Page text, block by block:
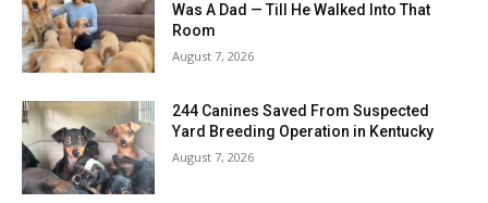
Was A Dad — Till He Walked Into That
Room
August 7, 2026
244 Canines Saved From Suspected
Yard Breeding Operation in Kentucky
August 7, 2026